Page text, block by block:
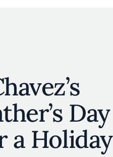
Day
a Holiday